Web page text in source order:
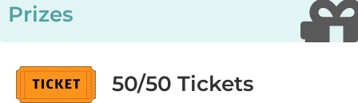
Prizes
50/50 Tickets